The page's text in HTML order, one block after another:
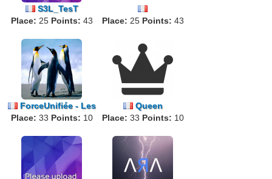
S3L_TesT
Place: 25 Points: 43 「SquadPowerGamin
Place: 25 Points: 43
ForceUnifiée - Les
Manchots
Place: 33 Points: 10
Queen
Place: 33 Points: 10